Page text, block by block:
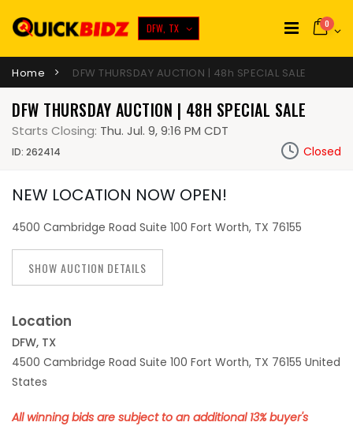
DFW, TX 0
Home DFW THURSDAY AUCTION | 48h SPECIAL SALE
DFW THURSDAY AUCTION | 48H SPECIAL SALE
Starts Closing: Thu. Jul. 9, 9:16 PM CDT
ID: 262414 Closed
NEW LOCATION NOW OPEN!
4500 Cambridge Road Suite 100 Fort Worth, TX 76155
SHOW AUCTION DETAILS
Location
DFW, TX
4500 Cambridge Road Suite 100 Fort Worth, TX 76155 United
States
All winning bids are subject to an additional 13% buyer's